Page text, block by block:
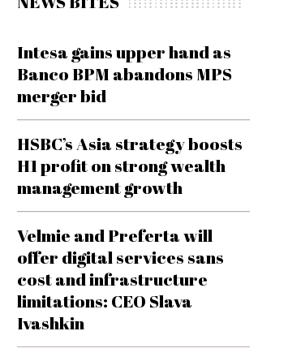
Intesa gains upper hand as
Banco BPM abandons MPS
merger bid
HSBC’s Asia strategy boosts
H1 profit on strong wealth
management growth
Velmie and Preferta will
offer digital services sans
cost and infrastructure
limitations: CEO Slava
Ivashkin